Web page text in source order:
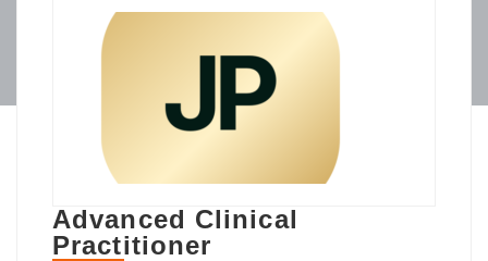
Advanced Clinical
Practitioner